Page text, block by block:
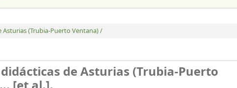
(Trubia-Puerto Ventana) /
de Asturias (Trubia-Puerto